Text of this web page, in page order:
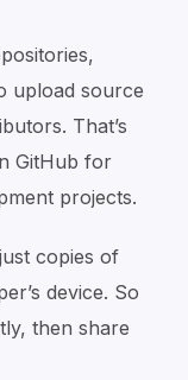
upload source
That’s
GitHub for
projects.
copies of
device. So
then share